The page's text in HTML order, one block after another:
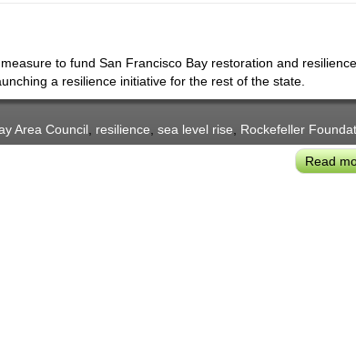
to fund San Francisco Bay restoration and resilience
a resilience initiative for the rest of the state.
Area Council, resilience, sea level rise, Rockefeller
Read